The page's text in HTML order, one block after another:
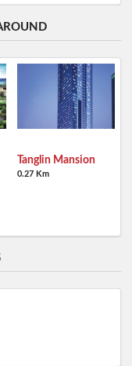
Tanglin Mansion
0.27 Km